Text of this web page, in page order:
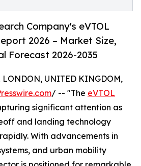
Company's eVTOL
2026 – Market Size,
Forecast 2026-2035
LONDON, UNITED KINGDOM,
/ -- "The eVTOL
significant attention as
and landing technology
With advancements in
and urban mobility